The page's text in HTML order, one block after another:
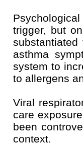
trigger, but
asthma
system to
to allergens
Viral
care
been
context.